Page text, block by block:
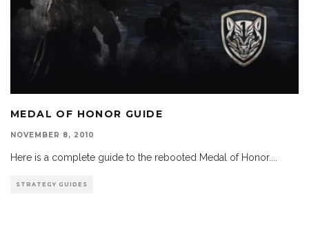
MEDAL OF HONOR GUIDE
NOVEMBER 8, 2010
Here is a complete guide to the rebooted Medal of Honor.
STRATEGY GUIDES